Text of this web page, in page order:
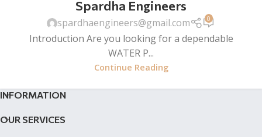
Spardha Engineers
spardhaengineers@gmail.com 0
Introduction Are you looking for a dependable
WATER P...
Continue Reading
INFORMATION
OUR SERVICES